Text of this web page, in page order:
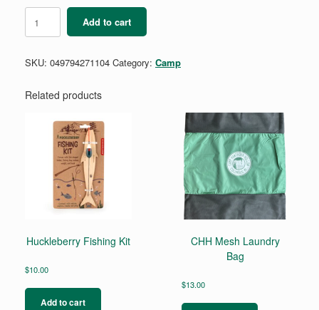
Compass
quantity
Add to cart
SKU: 049794271104 Category: Camp
Related products
Huckleberry Fishing Kit
$10.00
Add to cart
CHH Mesh Laundry
Bag
$13.00